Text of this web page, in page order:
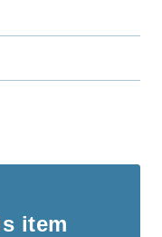
item